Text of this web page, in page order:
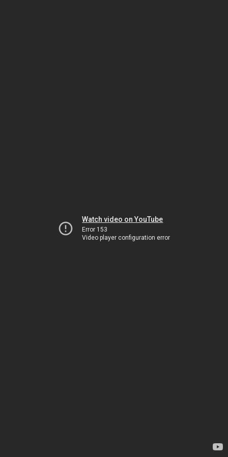
Watch video on YouTube
Error 153
Video player configuration error